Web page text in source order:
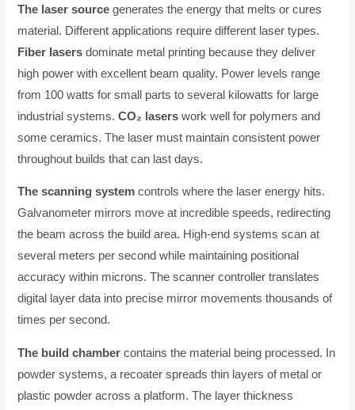
The laser source generates the energy that melts or cures
material. Different applications require different laser types.
Fiber lasers dominate metal printing because they deliver
high power with excellent beam quality. Power levels range
from 100 watts for small parts to several kilowatts for large
industrial systems.CO₂ lasers work well for polymers and
some ceramics. The laser must maintain consistent power
throughout builds that can last days.
The scanning system controls where the laser energy hits.
Galvanometer mirrors move at incredible speeds, redirecting
the beam across the build area. High-end systems scan at
several meters per second while maintaining positional
accuracy within microns. The scanner controller translates
digital layer data into precise mirror movements thousands of
times per second.
The build chamber contains the material being processed. In
powder systems, a recoater spreads thin layers of metal or
plastic powder across a platform. The layer thickness